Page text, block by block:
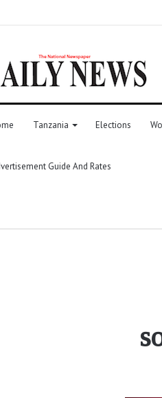
Tanzania Elections
Guide And Rates